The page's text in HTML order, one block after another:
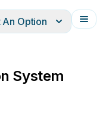
An Option
System